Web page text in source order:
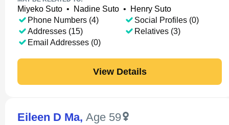
Miyeko Suto • Nadine Suto •
Henry Suto
Phone Numbers (4)
Addresses (15)
Email Addresses (0)
Social Profiles (0)
Relatives (3)
View Details
Eileen D Ma, Age 59